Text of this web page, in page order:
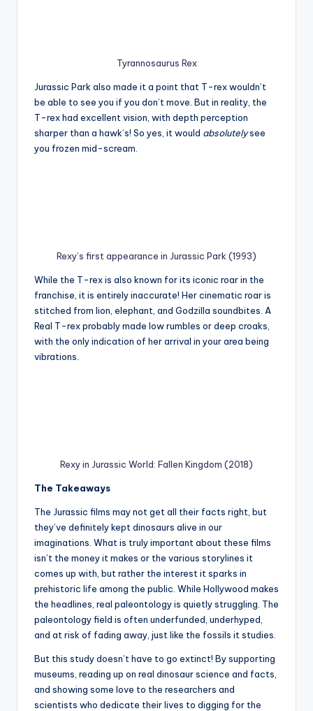
Tyrannosaurus Rex
Jurassic Park also made it a point that T-rex wouldn’t
be able to see you if you don’t move. But in reality, the
T-rex had excellent vision, with depth perception
sharper than a hawk’s! So yes, it would absolutelysee
you frozen mid-scream.
Rexy’s first appearance in Jurassic Park (1993)
While the T-rex is also known for its iconic roar in the
franchise, it is entirely inaccurate! Her cinematic roar is
stitched from lion, elephant, and Godzilla soundbites. A
Real T-rex probably made low rumbles or deep croaks,
with the only indication of her arrival in your area being
vibrations.
Rexy in Jurassic World: Fallen Kingdom (2018)
The Takeaways
The Jurassic films may not get all their facts right, but
they’ve definitely kept dinosaurs alive in our
imaginations. What is truly important about these films
isn’t the money it makes or the various storylines it
comes up with, but rather the interest it sparks in
prehistoric life among the public. While Hollywood makes
the headlines, real paleontology is quietly struggling. The
paleontology field is often underfunded, underhyped,
and at risk of fading away, just like the fossils it studies.
But this study doesn’t have to go extinct! By supporting
museums, reading up on real dinosaur science and facts,
and showing some love to the researchers and
scientists who dedicate their lives to digging for the